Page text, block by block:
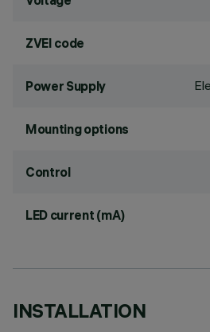
ZVEI code
Power Supply
Mounting options
Control
LED current (mA)
INSTALLATION